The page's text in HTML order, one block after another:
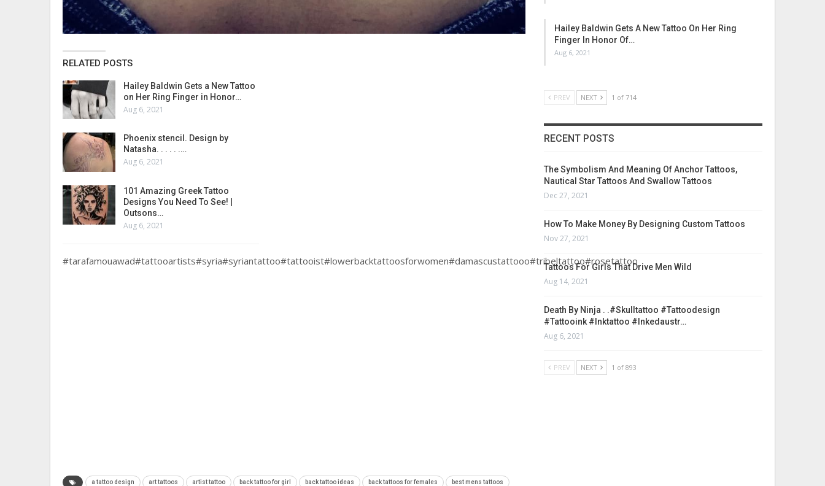
RELATED POSTS
Hailey Baldwin Gets a New Tattoo
on Her Ring Finger in Honor…
Aug 6, 2021
Phoenix stencil. Design by
Natasha. . . . . .…
Aug 6, 2021
101 Amazing Greek Tattoo
Designs You Need To See! |
Outsons…
Aug 6, 2021
#tarafamouawad#tattooartists#syria#syriantattoo#tattooist#lowerbacktattoosforwomen#damascustattooo#tribeltattoo#rosetattoo
a tattoo design art tattoos artist tattoo back tattoo for girl back tattoo ideas back tattoos for females best mens tattoos
Hailey Baldwin Gets A New Tattoo On Her Ring
Finger In Honor Of…
Aug 6, 2021
PREV NEXT 1 of 714
RECENT POSTS
The Symbolism And Meaning Of Anchor Tattoos,
Nautical Star Tattoos And Swallow Tattoos
Dec 27, 2021
How To Make Money By Designing Custom Tattoos
Nov 27, 2021
Tattoos For Girls That Drive Men Wild
Aug 14, 2021
Death By Ninja . .#skulltattoo #tattoodesign
#tattooink #inktattoo #inkedaustr…
Aug 6, 2021
PREV NEXT 1 of 893